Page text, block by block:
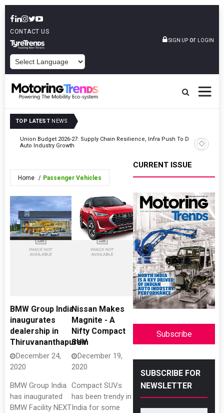
CONTACT US
SIGN UP or LOGIN
TOP LATEST NEWS
Union Budget 2026-27: Supply Chain Resilience, Infra Push To Drive
Auto Industry Growth
VinFast
Home Passenger Vehicles
BMW Group India
inaugurates
dealership in
Thiruvananthapuram
December 24,
2020
BMW Group India
has inaugurated
BMW Facility NEXT
Nissan Makes
Magnite - A
Nifty Compact
SUV
December 19,
2020
Compact SUVs
has been trendy in
India for some
CURRENT ISSUE
Subscribe
SUBSCRIBE FOR
NEWSLETTER